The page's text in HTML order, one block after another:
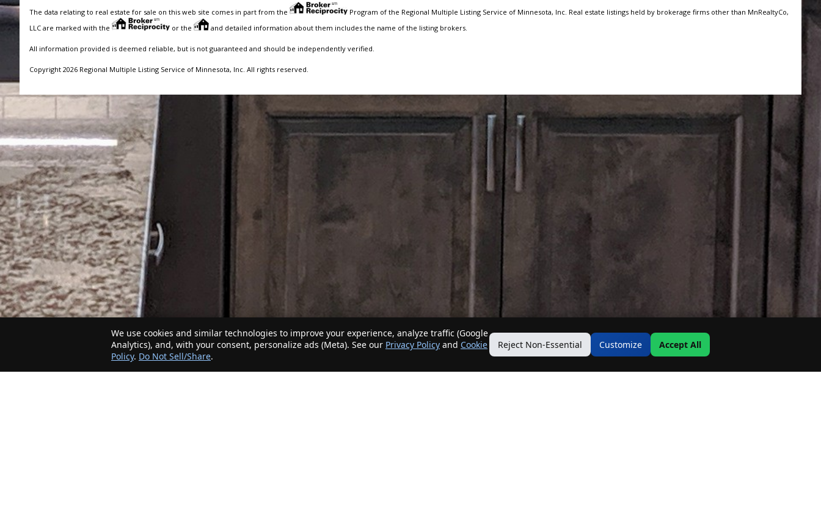
The data relating to real estate for sale on this web site comes in part from the
Program of the Regional Multiple Listing Service of Minnesota, Inc. Real estate listings held by brokerage firms other than MnRealtyCo,
LLC are marked with the
or the and detailed information about them includes the name of the listing brokers.
All information provided is deemed reliable, but is not guaranteed and should be independently verified.
Copyright 2026 Regional Multiple Listing Service of Minnesota, Inc. All rights reserved.
We use cookies and similar technologies to improve your experience, analyze traffic (Google
Analytics), and, with your consent, personalize ads (Meta). See our Privacy Policy and Cookie
Policy. Do Not Sell/Share.
Reject Non-Essential Customize Accept All